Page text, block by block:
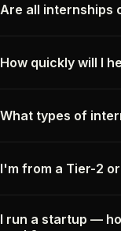
Are all internships
How quickly will I
What types of
I'm from a Tier-2
I run a startup —